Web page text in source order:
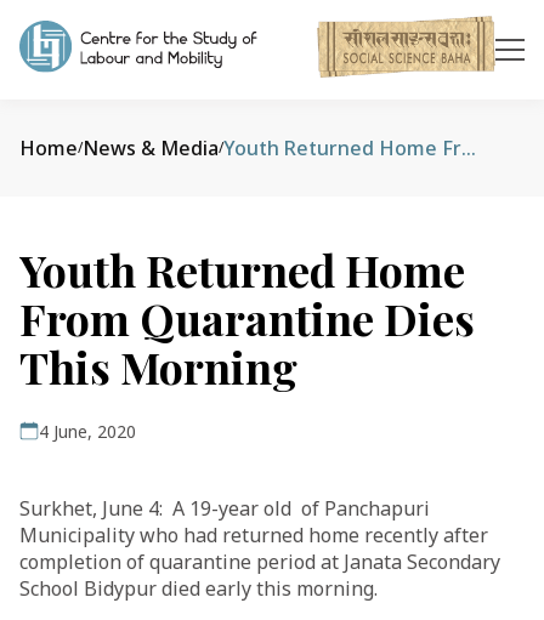
Home/News & Media/ Youth Returned Home From Quarantine Dies This Morning
Youth Returned Home
From Quarantine Dies
This Morning
4 June, 2020
Surkhet, June 4: A 19-year old of Panchapuri
Municipality who had returned home recently after
completion of quarantine period at Janata Secondary
School Bidypur died early this morning.